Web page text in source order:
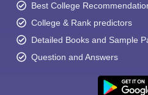
Best College
College & Rank predictors
Detailed Books and Sample
Question and Answers